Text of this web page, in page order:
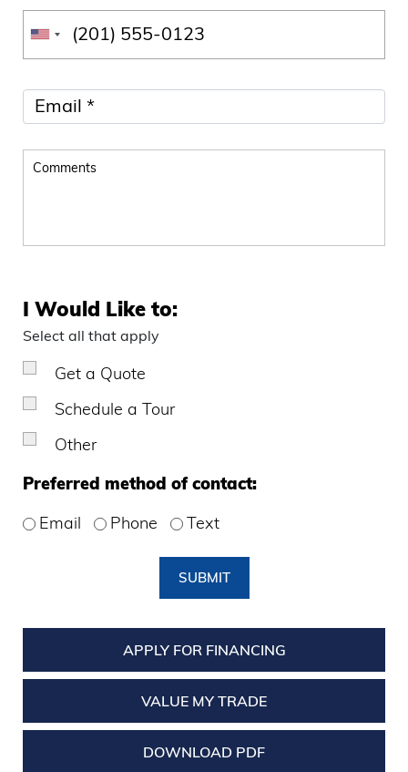
I Would Like to:
Select all that apply
Get a Quote
Schedule a Tour
Other
Preferred method of contact:
Email
Phone Text
SUBMIT
APPLY FOR FINANCING
VALUE MY TRADE
DOWNLOAD PDF